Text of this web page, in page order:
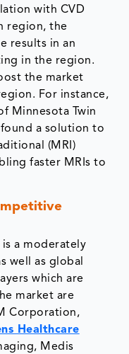
with CVD
region, the
results in an
in the region.
the market
For instance,
Minnesota Twin
a solution to
(MRI)
faster MRIs to
is a moderately
well as global
which are
market are
Corporation,
Healthcare
Medis